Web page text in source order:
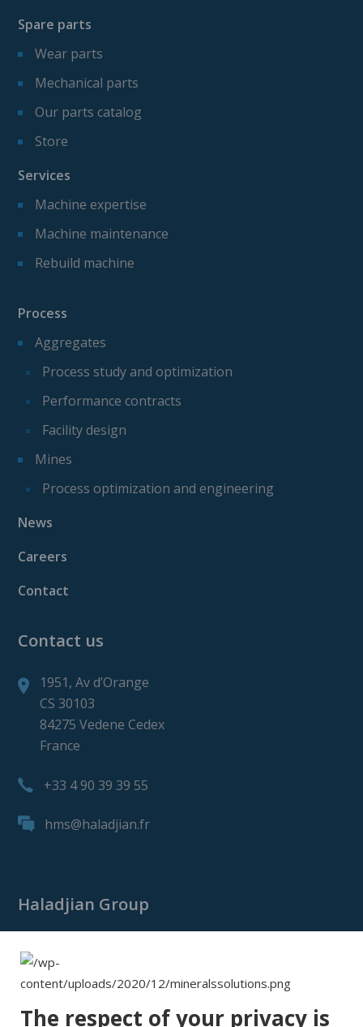
Spare parts
Wear parts
Mechanical parts
Our parts catalog
Store
Services
Machine expertise
Machine maintenance
Rebuild machine
Process
Aggregates
Process study and optimization
Performance contracts
Facility design
Mines
Process optimization and engineering
News
Careers
Contact
Contact us
1951, Av d’Orange
CS 30103
84275 Vedene Cedex
France
+33 4 90 39 39 55
hms@haladjian.fr
Haladjian Group
Haladjian Mining
The respect of your privacy is